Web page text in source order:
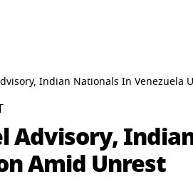
Indian Nationals In Venezuela
Advisory,
Amid Unrest